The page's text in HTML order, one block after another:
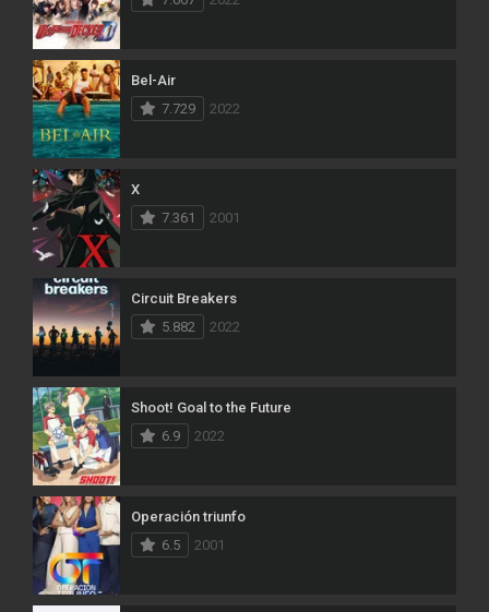
Bel-Air
7.729
2022
X
7.361
2001
Circuit Breakers
5.882
2022
Shoot! Goal to the Future
6.9
2022
Operación triunfo
6.5
2001